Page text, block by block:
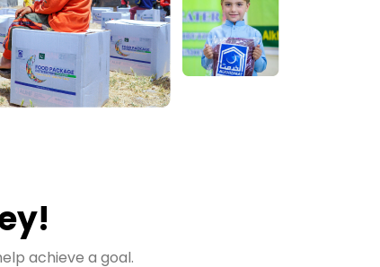
achieve a goal.